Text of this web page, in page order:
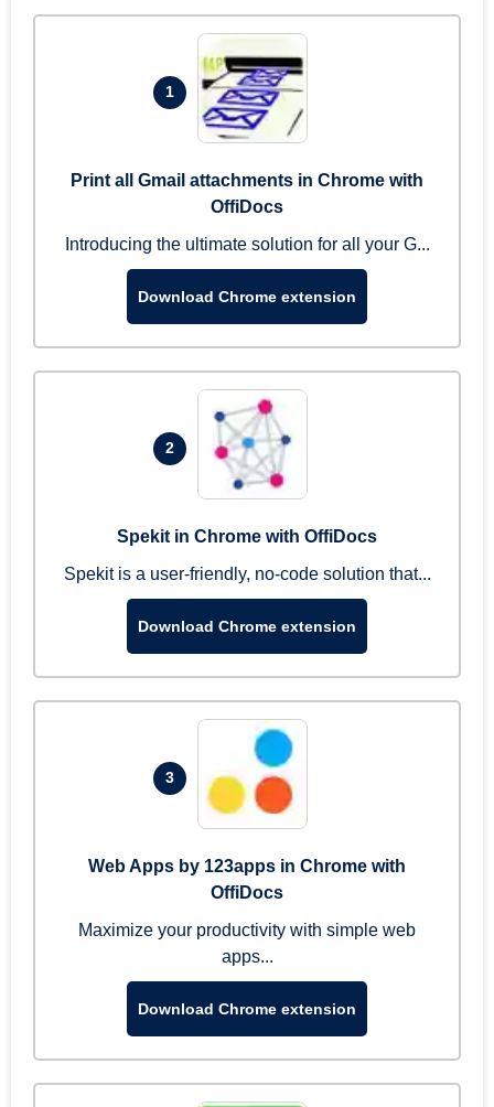
1
Print all Gmail attachments in Chrome with
OffiDocs
Introducing the ultimate solution for all your G...
Download Chrome extension
2
Spekit in Chrome with OffiDocs
Spekit is a user-friendly, no-code solution that...
Download Chrome extension
3
Web Apps by 123apps in Chrome with
OffiDocs
Maximize your productivity with simple web
apps...
Download Chrome extension